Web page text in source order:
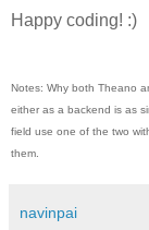
Happy coding! :)
Notes: Why both Theano
either as a backend is as
field use one of the two
them.
navinpai